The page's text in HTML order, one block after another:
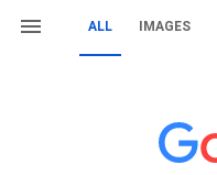
ALL IMAGES